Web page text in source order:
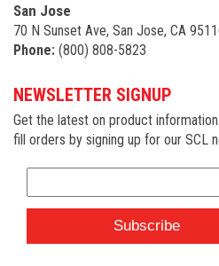
San Jose
70 N Sunset Ave, San Jose, CA
Phone: (800) 808-5823
NEWSLETTER SIGNUP
Get the latest on product
fill orders by signing up for our SCL